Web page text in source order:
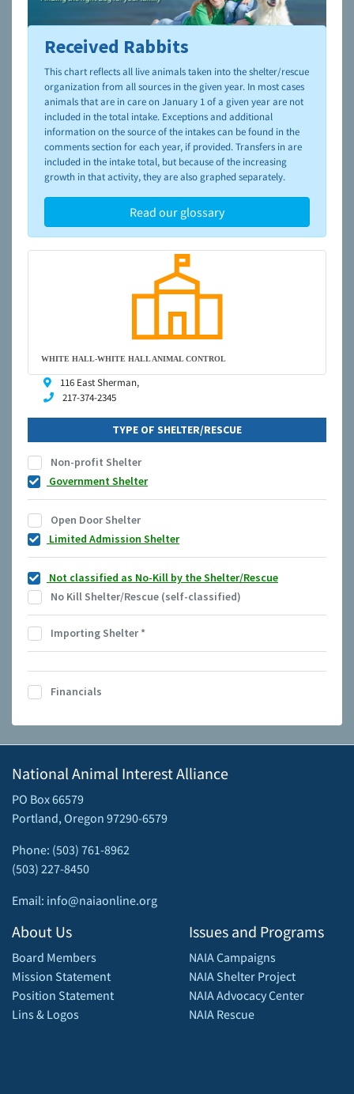
To learn more about shelters and rescues and adoption,
please visit the
NAIA Dog Finder’s Guide
Received Rabbits
This chart reflects all live animals taken into the shelter/rescue
organization from all sources in the given year. In most cases
animals that are in care on January 1 of a given year are not
included in the total intake. Exceptions and additional
information on the source of the intakes can be found in the
comments section for each year, if provided. Transfers in are
included in the intake total, but because of the increasing
growth in that activity, they are also graphed separately.
Read our glossary
WHITE HALL-WHITE HALL ANIMAL CONTROL
116 East Sherman,
217-374-2345
TYPE OF SHELTER/RESCUE
Non-profit Shelter
Government Shelter
Open Door Shelter
Limited Admission Shelter
Not classified as No-Kill by the Shelter/Rescue
No Kill Shelter/Rescue (self-classified)
Importing Shelter*
Financials
National Animal Interest Alliance
PO Box 66579
Portland, Oregon 97290-6579
Phone: (503) 761-8962
(503) 227-8450
Email: info@naiaonline.org
About Us
Board Members
Mission Statement
Position Statement
Lins & Logos
Issues and Programs
NAIA Campaigns
NAIA Shelter Project
NAIA Advocacy Center
NAIA Rescue